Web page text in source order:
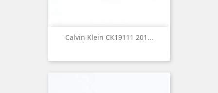
Calvin Klein CK19111 201...